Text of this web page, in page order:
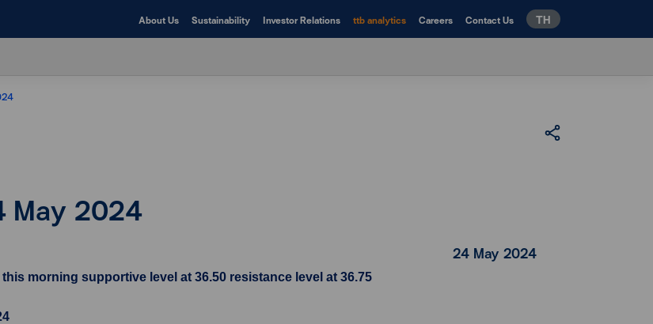
About Us Sustainability Investor Relations ttb analytics Careers Contact Us TH
May 2024
24 May 2024
morning supportive level at 36.50 resistance level at 36.75